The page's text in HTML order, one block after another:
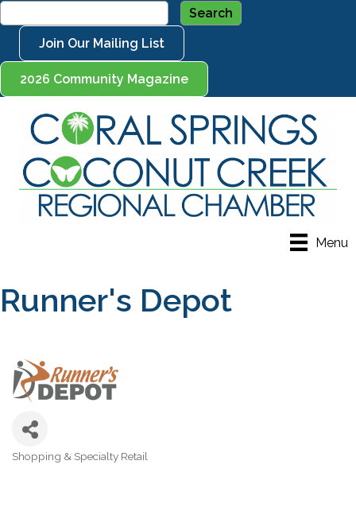
Join Our Mailing List
2026 Community Magazine
Menu
Runner's Depot
Categories
Shopping & Specialty Retail